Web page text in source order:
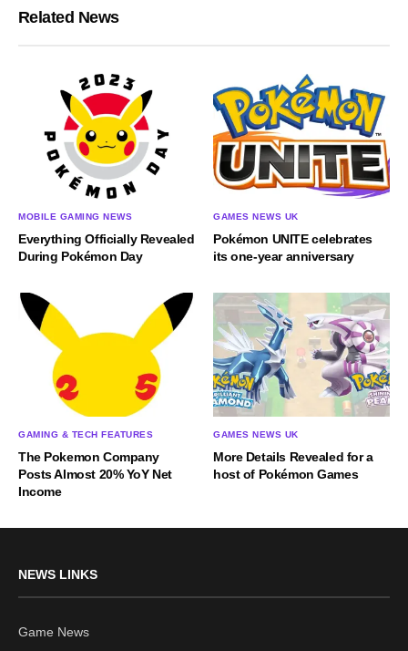
Related News
MOBILE GAMING NEWS
Everything Officially Revealed
During Pokémon Day
GAMES NEWS UK
Pokémon UNITE celebrates
its one-year anniversary
GAMING & TECH FEATURES
The Pokemon Company
Posts Almost 20% YoY Net
Income
GAMES NEWS UK
More Details Revealed for a
host of Pokémon Games
NEWS LINKS
Game News